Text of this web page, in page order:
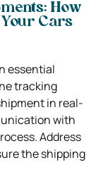
How
Cars
essential
tracking
in real-
with
Address
the shipping